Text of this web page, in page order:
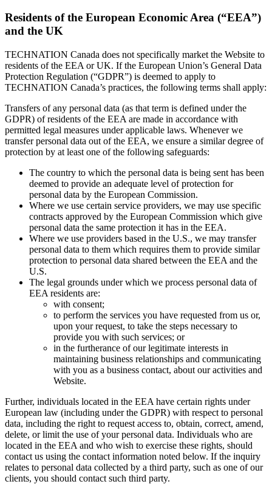
Residents of the European Economic Area (“EEA”)
and the UK
TECHNATION Canada does not specifically market the Website to
residents of the EEA or UK. If the European Union’s General Data
Protection Regulation (“GDPR”) is deemed to apply to
TECHNATION Canada’s practices, the following terms shall apply:
Transfers of any personal data (as that term is defined under the
GDPR) of residents of the EEA are made in accordance with
permitted legal measures under applicable laws. Whenever we
transfer personal data out of the EEA, we ensure a similar degree of
protection by at least one of the following safeguards:
The country to which the personal data is being sent has been
deemed to provide an adequate level of protection for
personal data by the European Commission.
Where we use certain service providers, we may use specific
contracts approved by the European Commission which give
personal data the same protection it has in the EEA.
Where we use providers based in the U.S., we may transfer
personal data to them which requires them to provide similar
protection to personal data shared between the EEA and the
U.S.
The legal grounds under which we process personal data of
EEA residents are:
with consent;
to perform the services you have requested from us or,
upon your request, to take the steps necessary to
provide you with such services; or
in the furtherance of our legitimate interests in
maintaining business relationships and communicating
with you as a business contact, about our activities and
Website.
Further, individuals located in the EEA have certain rights under
European law (including under the GDPR) with respect to personal
data, including the right to request access to, obtain, correct, amend,
delete, or limit the use of your personal data. Individuals who are
located in the EEA and who wish to exercise these rights, should
contact us using the contact information noted below. If the inquiry
relates to personal data collected by a third party, such as one of our
clients, you should contact such third party.